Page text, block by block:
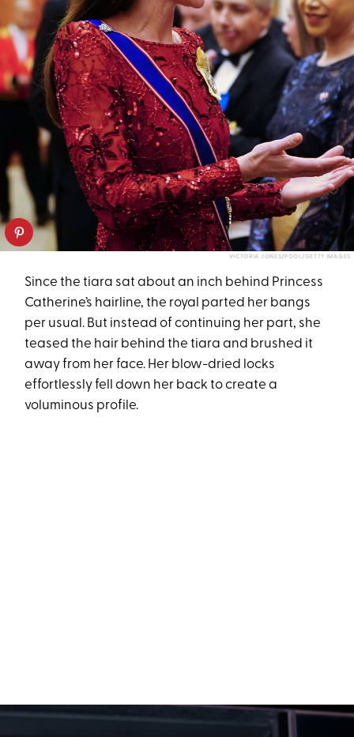
VICTORIA JONES/POOL/GETTY IMAGES
Since the tiara sat about an inch behind Princess
Catherine’s hairline, the royal parted her bangs
per usual. But instead of continuing her part, she
teased the hair behind the tiara and brushed it
away from her face. Her blow-dried locks
effortlessly fell down her back to create a
voluminous profile.